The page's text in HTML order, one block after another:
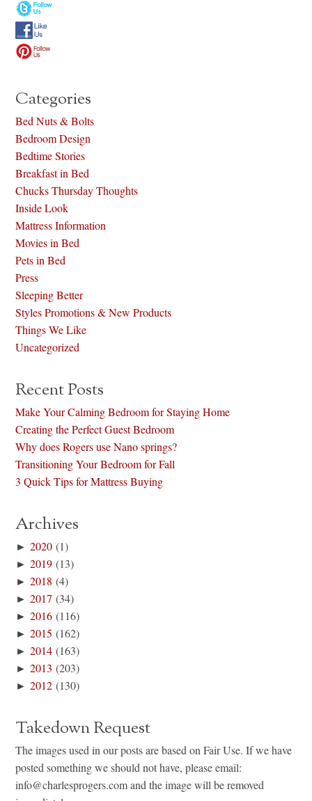
Categories
Bed Nuts & Bolts
Bedroom Design
Bedtime Stories
Breakfast in Bed
Chucks Thursday Thoughts
Inside Look
Mattress Information
Movies in Bed
Pets in Bed
Press
Sleeping Better
Styles Promotions & New Products
Things We Like
Uncategorized
Recent Posts
Make Your Calming Bedroom for Staying Home
Creating the Perfect Guest Bedroom
Why does Rogers use Nano springs?
Transitioning Your Bedroom for Fall
3 Quick Tips for Mattress Buying
Archives
►2020 (1)
►2019 (13)
►2018 (4)
►2017 (34)
►2016 (116)
►2015 (162)
►2014 (163)
►2013 (203)
►2012 (130)
Takedown Request
The images used in our posts are based on Fair Use. If we have
posted something we should not have, please email:
info@charlesprogers.com and the image will be removed